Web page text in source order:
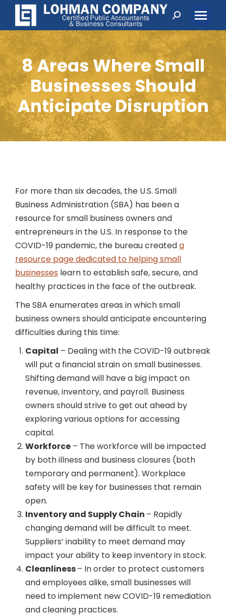
Search:
8 Areas Where Small
Businesses Should
Anticipate Disruption
For more than six decades, the U.S. Small
Business Administration (SBA) has been a
resource for small business owners and
entrepreneurs in the U.S. In response to the
COVID-19 pandemic, the bureau createda
resource page dedicated to helping small
businesses learn to establish safe, secure, and
healthy practices in the face of the outbreak.
The SBA enumerates areas in which small
business owners should anticipate encountering
difficulties during this time:
Capital – Dealing with the COVID-19 outbreak
will put a financial strain on small businesses.
Shifting demand will have a big impact on
revenue, inventory, and payroll. Business
owners should strive to get out ahead by
exploring various options for accessing
capital.
Workforce – The workforce will be impacted
by both illness and business closures (both
temporary and permanent). Workplace
safety will be key for businesses that remain
open.
Inventory and Supply Chain – Rapidly
changing demand will be difficult to meet.
Suppliers’ inability to meet demand may
impact your ability to keep inventory in stock.
Cleanliness– In order to protect customers
and employees alike, small businesses will
need to implement new COVID-19 remediation
and cleaning practices.